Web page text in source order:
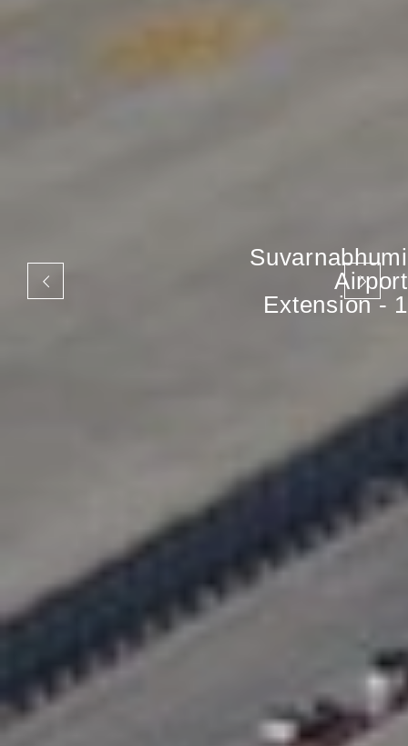
Suvarnabhumi
Airport
Extension - 1